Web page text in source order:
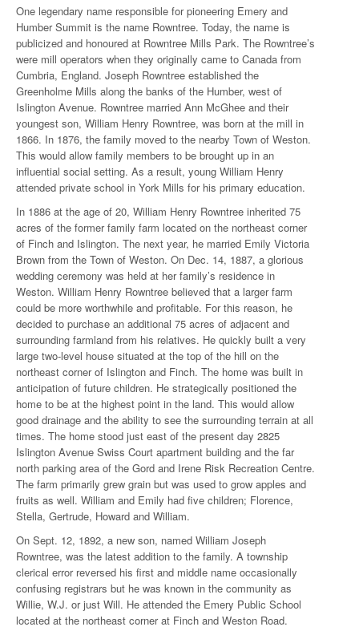
One legendary name responsible for pioneering Emery and
Humber Summit is the name Rowntree. Today, the name is
publicized and honoured at Rowntree Mills Park. The Rowntree’s
were mill operators when they originally came to Canada from
Cumbria, England. Joseph Rowntree established the
Greenholme Mills along the banks of the Humber, west of
Islington Avenue. Rowntree married Ann McGhee and their
youngest son, William Henry Rowntree, was born at the mill in
1866. In 1876, the family moved to the nearby Town of Weston.
This would allow family members to be brought up in an
influential social setting. As a result, young William Henry
attended private school in York Mills for his primary education.
In 1886 at the age of 20, William Henry Rowntree inherited 75
acres of the former family farm located on the northeast corner
of Finch and Islington. The next year, he married Emily Victoria
Brown from the Town of Weston. On Dec. 14, 1887, a glorious
wedding ceremony was held at her family’s residence in
Weston. William Henry Rowntree believed that a larger farm
could be more worthwhile and profitable. For this reason, he
decided to purchase an additional 75 acres of adjacent and
surrounding farmland from his relatives. He quickly built a very
large two-level house situated at the top of the hill on the
northeast corner of Islington and Finch. The home was built in
anticipation of future children. He strategically positioned the
home to be at the highest point in the land. This would allow
good drainage and the ability to see the surrounding terrain at all
times. The home stood just east of the present day 2825
Islington Avenue Swiss Court apartment building and the far
north parking area of the Gord and Irene Risk Recreation Centre.
The farm primarily grew grain but was used to grow apples and
fruits as well. William and Emily had five children; Florence,
Stella, Gertrude, Howard and William.
On Sept. 12, 1892, a new son, named William Joseph
Rowntree, was the latest addition to the family. A township
clerical error reversed his first and middle name occasionally
confusing registrars but he was known in the community as
Willie, W.J. or just Will. He attended the Emery Public School
located at the northeast corner at Finch and Weston Road.